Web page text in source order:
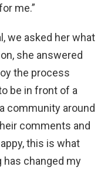
me.”
we asked her what
she answered
the process
be in front of a
community around
comments and
this is what
has changed my